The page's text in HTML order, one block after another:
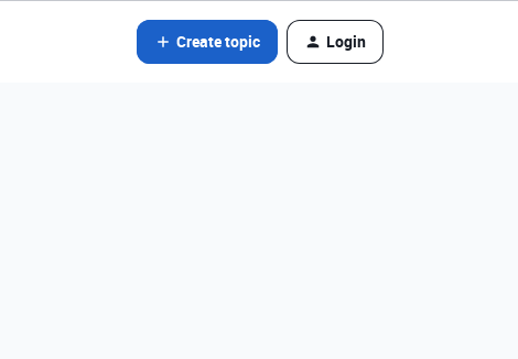
Create topic Login